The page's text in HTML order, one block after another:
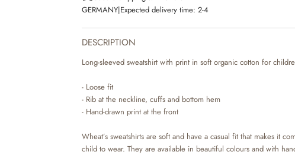
GERMANY|Expected delivery time: 2-4
DESCRIPTION
Long-sleeved sweatshirt with print in soft organic cotton for
- Loose fit
- Rib at the neckline, cuffs and bottom hem
- Hand-drawn print at the front
Wheat’s sweatshirts are soft and have a casual fit that makes it
child to wear. They are available in beautiful colours and with